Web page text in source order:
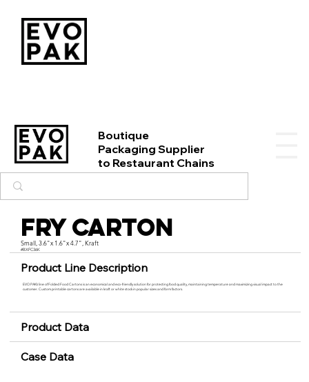
Boutique
Packaging Supplier
to Restaurant Chains
Fry Carton
Small, 3.6"x 1.6"x 4.7", Kraft
#BXFC36K
Product Line Description
EVO PAK’s line of Folded Food Cartons is an economical and eco-friendly solution for protecting food quality, maintaining temperature and maximizing visual impact to the
customer. Custom printable cartons are available in kraft or white stock in popular sizes and form factors.
Product Data
Case Data